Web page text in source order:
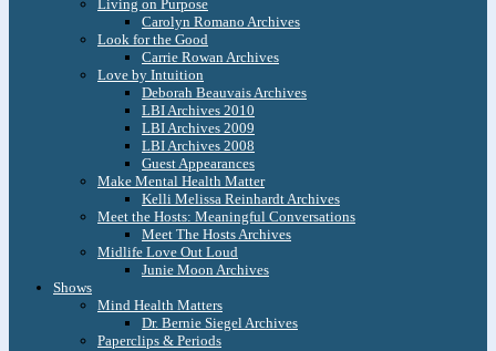
Living on Purpose
Carolyn Romano Archives
Look for the Good
Carrie Rowan Archives
Love by Intuition
Deborah Beauvais Archives
LBI Archives 2010
LBI Archives 2009
LBI Archives 2008
Guest Appearances
Make Mental Health Matter
Kelli Melissa Reinhardt Archives
Meet the Hosts: Meaningful Conversations
Meet The Hosts Archives
Midlife Love Out Loud
Junie Moon Archives
Shows
Mind Health Matters
Dr. Bernie Siegel Archives
Paperclips & Periods